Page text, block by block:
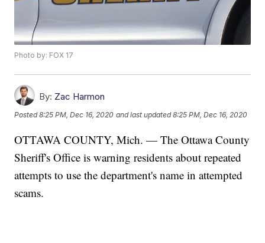
Photo by: FOX 17
By: Zac Harmon
Posted8:25 PM, Dec 16, 2020 and last updated 8:25 PM, Dec 16, 2020
OTTAWA COUNTY, Mich. — The Ottawa County
Sheriff's Office is warning residents about repeated
attempts to use the department's name in attempted
scams.